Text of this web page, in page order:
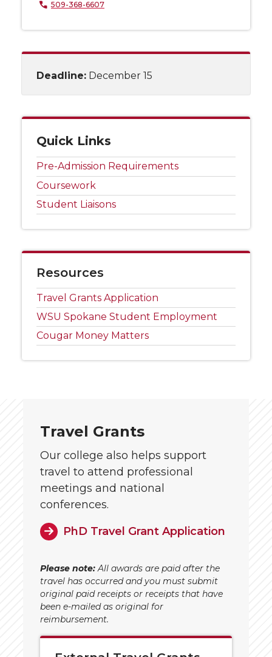
509-368-6607
Deadline: December 15
Quick Links
Pre-Admission Requirements
Coursework
Student Liaisons
Resources
Travel Grants Application
WSU Spokane Student Employment
Cougar Money Matters
Travel Grants
Our college also helps support
travel to attend professional
meetings and national
conferences.
PhD Travel Grant Application
Please note:All awards are paid after the
travel has occurred and you must submit
original paid receipts or receipts that have
been e-mailed as original for
reimbursement.